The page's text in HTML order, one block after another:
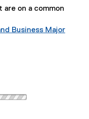
on a common
Business Major